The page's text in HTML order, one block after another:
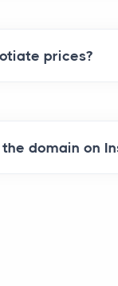
prices?
domain on